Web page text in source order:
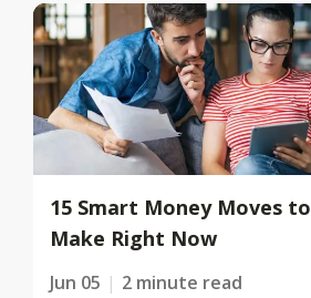
15 Smart Money Moves to
Make Right Now
Jun 05 2 minute read